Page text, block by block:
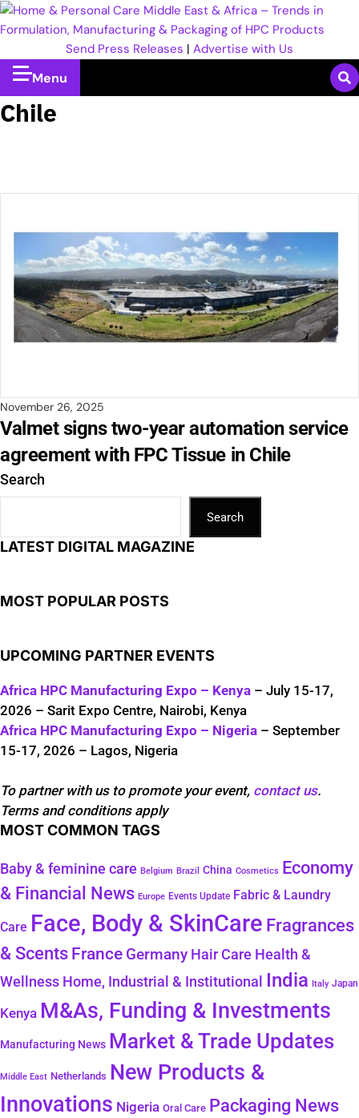
Send Press Releases | Advertise with Us
Menu
Chile
November 26, 2025
Valmet signs two-year automation service
agreement with FPC Tissue in Chile
Search
Search
LATEST DIGITAL MAGAZINE
MOST POPULAR POSTS
UPCOMING PARTNER EVENTS
Africa HPC Manufacturing Expo – Kenya – July 15-17,
2026 – Sarit Expo Centre, Nairobi, Kenya
Africa HPC Manufacturing Expo – Nigeria – September
15-17, 2026 – Lagos, Nigeria
To partner with us to promote your event, contact us.
Terms and conditions apply
MOST COMMON TAGS
Baby & feminine care Belgium Brazil China Cosmetics Economy
& Financial News Europe Events Update Fabric & Laundry
Care Face, Body & SkinCare Fragrances
& Scents France Germany Hair Care Health &
Wellness Home, Industrial & Institutional India Italy Japan
Kenya M&As, Funding & Investments
Manufacturing News Market & Trade Updates
Middle East Netherlands New Products &
Innovations Nigeria Oral Care Packaging News